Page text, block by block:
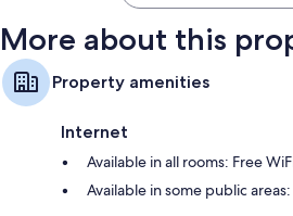
More about this
Property amenities
Internet
Available in all rooms: Free
Available in some public